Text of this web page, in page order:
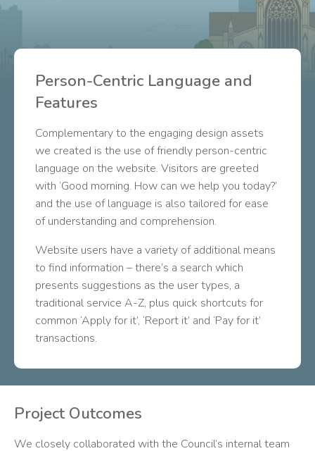
Person-Centric Language and
Features
Complementary to the engaging design assets
we created is the use of friendly person-centric
language on the website. Visitors are greeted
with ‘Good morning. How can we help you today?’
and the use of language is also tailored for ease
of understanding and comprehension.
Website users have a variety of additional means
to find information – there’s a search which
presents suggestions as the user types, a
traditional service A-Z, plus quick shortcuts for
common ‘Apply for it’, ‘Report it’ and ‘Pay for it’
transactions.
Project Outcomes
We closely collaborated with the Council’s internal team